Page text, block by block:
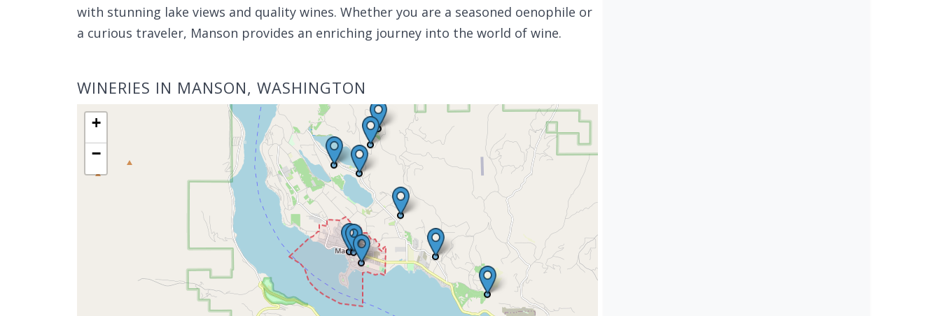
with stunning lake views and quality wines. Whether you are a seasoned oenophile or
a curious traveler, Manson provides an enriching journey into the world of wine.
WINERIES IN MANSON, WASHINGTON
+
−